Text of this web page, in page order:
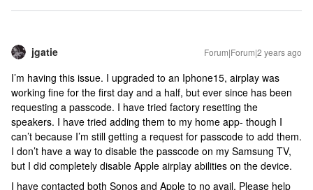
jgatie Forum|Forum|2 years ago
I’m having this issue. I upgraded to an Iphone15, airplay was
working fine for the first day and a half, but ever since has been
requesting a passcode. I have tried factory resetting the
speakers. I have tried adding them to my home app- though I
can’t because I’m still getting a request for passcode to add them.
I don’t have a way to disable the passcode on my Samsung TV,
but I did completely disable Apple airplay abilities on the device.
I have contacted both Sonos and Apple to no avail. Please help